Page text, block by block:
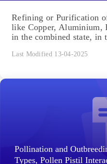
Refining or Purification
like Copper, Aluminium,
in the combined state, in
Last Modified 13-04-2025
Pollination and
Types, Pollen Pistil